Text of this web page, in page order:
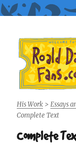
Roald
His Work > Essays
Complete Text
Complete